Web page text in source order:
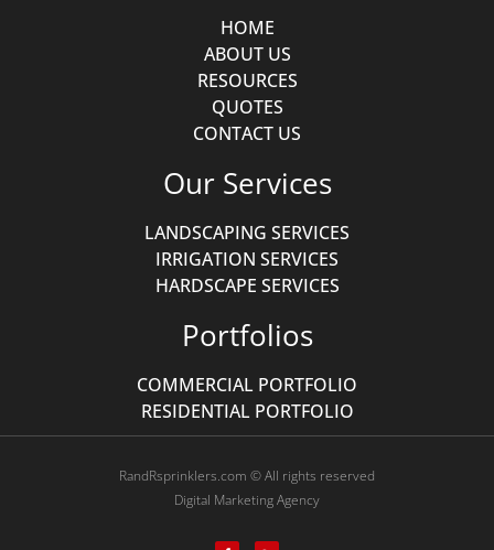
HOME
ABOUT US
RESOURCES
QUOTES
CONTACT US
Our Services
LANDSCAPING SERVICES
IRRIGATION SERVICES
HARDSCAPE SERVICES
Portfolios
COMMERCIAL PORTFOLIO
RESIDENTIAL PORTFOLIO
RandRsprinklers.com © All rights reserved
Digital Marketing Agency